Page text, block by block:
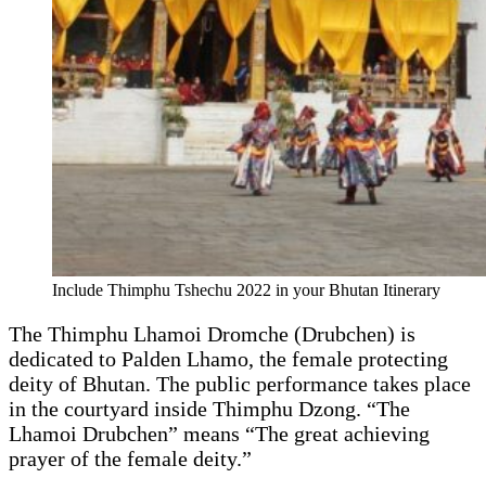
Include Thimphu Tshechu 2022 in your Bhutan Itinerary
The Thimphu Lhamoi Dromche (Drubchen) is
dedicated to Palden Lhamo, the female protecting
deity of Bhutan. The public performance takes place
in the courtyard inside Thimphu Dzong. “The
Lhamoi Drubchen” means “The great achieving
prayer of the female deity.”